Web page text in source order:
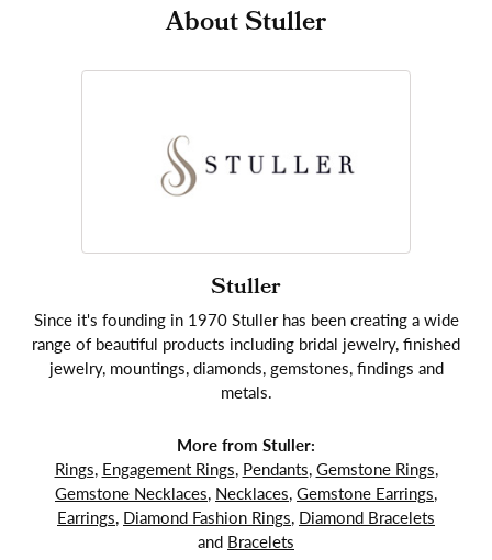
About Stuller
Stuller
Since it's founding in 1970 Stuller has been creating a wide
range of beautiful products including bridal jewelry, finished
jewelry, mountings, diamonds, gemstones, findings and
metals.
More from Stuller:
Rings, Engagement Rings, Pendants, Gemstone Rings,
Gemstone Necklaces, Necklaces, Gemstone Earrings,
Earrings, Diamond Fashion Rings, Diamond Bracelets
and Bracelets